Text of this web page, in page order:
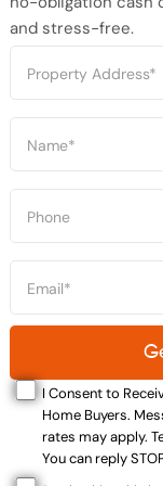
and stress-free.
I Consent to
Home Buyers.
rates may apply.
You can reply